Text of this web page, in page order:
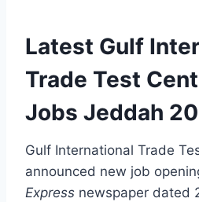
Latest Gulf
Trade Test
Jobs Jeddah
Gulf International Trade
announced new job
Express newspaper dated